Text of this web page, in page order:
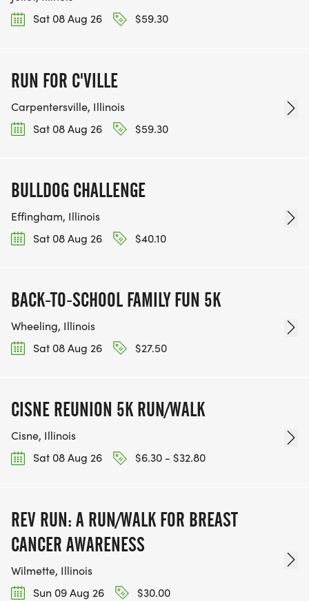
Sat 08 Aug 26
$59.30
RUN FOR C'VILLE
Carpentersville, Illinois
Sat 08 Aug 26
$59.30
BULLDOG CHALLENGE
Effingham, Illinois
Sat 08 Aug 26
$40.10
BACK-TO-SCHOOL FAMILY FUN 5K
Wheeling, Illinois
Sat 08 Aug 26
$27.50
CISNE REUNION 5K RUN/WALK
Cisne, Illinois
Sat 08 Aug 26
$6.30 - $32.80
REV RUN: A RUN/WALK FOR BREAST
CANCER AWARENESS
Wilmette, Illinois
Sun 09 Aug 26
$30.00